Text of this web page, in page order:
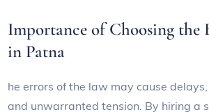
Importance of Choosing the
in Patna
he errors of the law may cause
and unwarranted tension. By hiring a